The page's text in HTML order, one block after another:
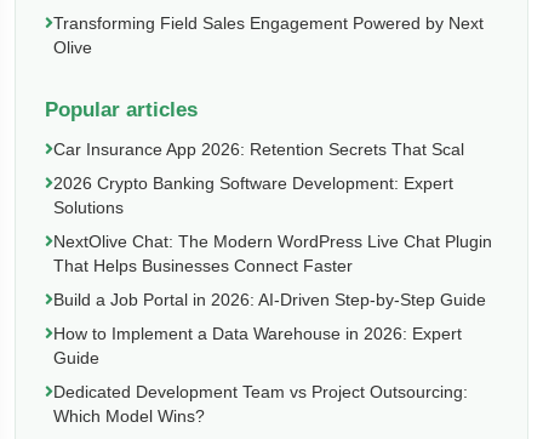
Transforming Field Sales Engagement Powered by Next
Olive
Popular articles
Car Insurance App 2026: Retention Secrets That Scal
2026 Crypto Banking Software Development: Expert
Solutions
NextOlive Chat: The Modern WordPress Live Chat Plugin
That Helps Businesses Connect Faster
Build a Job Portal in 2026: AI-Driven Step-by-Step Guide
How to Implement a Data Warehouse in 2026: Expert
Guide
Dedicated Development Team vs Project Outsourcing:
Which Model Wins?